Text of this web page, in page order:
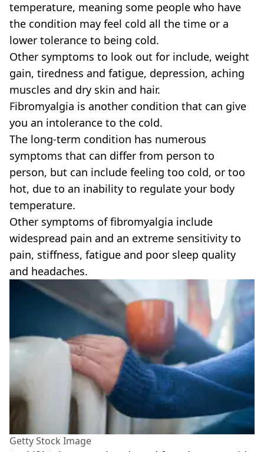
temperature, meaning some people who have
the condition may feel cold all the time or a
lower tolerance to being cold.
Other symptoms to look out for include, weight
gain, tiredness and fatigue, depression, aching
muscles and dry skin and hair.
Fibromyalgia is another condition that can give
you an intolerance to the cold.
The long-term condition has numerous
symptoms that can differ from person to
person, but can include feeling too cold, or too
hot, due to an inability to regulate your body
temperature.
Other symptoms of fibromyalgia include
widespread pain and an extreme sensitivity to
pain, stiffness, fatigue and poor sleep quality
and headaches.
Getty Stock Image